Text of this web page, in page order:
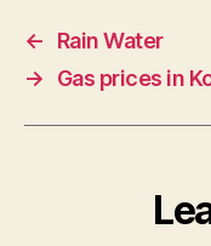
←
Rain Water
→
Gas prices in